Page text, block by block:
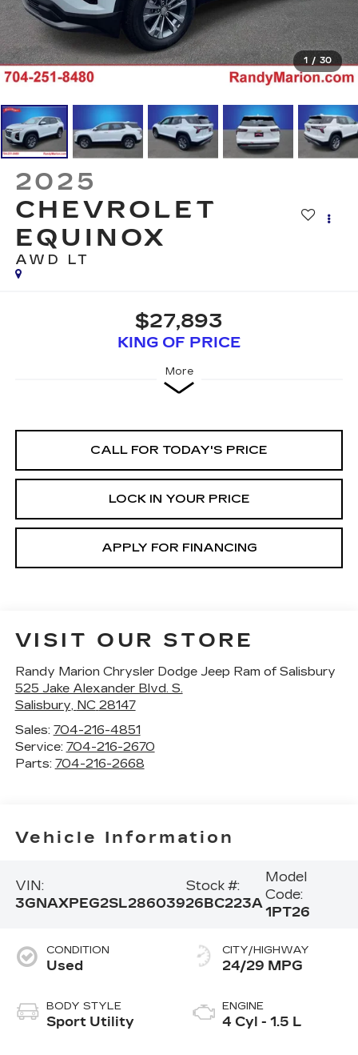
1 / 30
2025
CHEVROLET
EQUINOX
AWD LT
$27,893
KING OF PRICE
More
CALL FOR TODAY'S PRICE
LOCK IN YOUR PRICE
APPLY FOR FINANCING
VISIT OUR STORE
Randy Marion Chrysler Dodge Jeep Ram of Salisbury
525 Jake Alexander Blvd. S.
Salisbury, NC 28147
Sales: 704-216-4851
Service: 704-216-2670
Parts: 704-216-2668
Vehicle Information
VIN:
3GNAXPEG2SL286039
Stock #:
26BC223A
Model
Code:
1PT26
CONDITION
Used
BODY STYLE
Sport Utility
CITY/HIGHWAY
24/29 MPG
ENGINE
4 Cyl - 1.5 L